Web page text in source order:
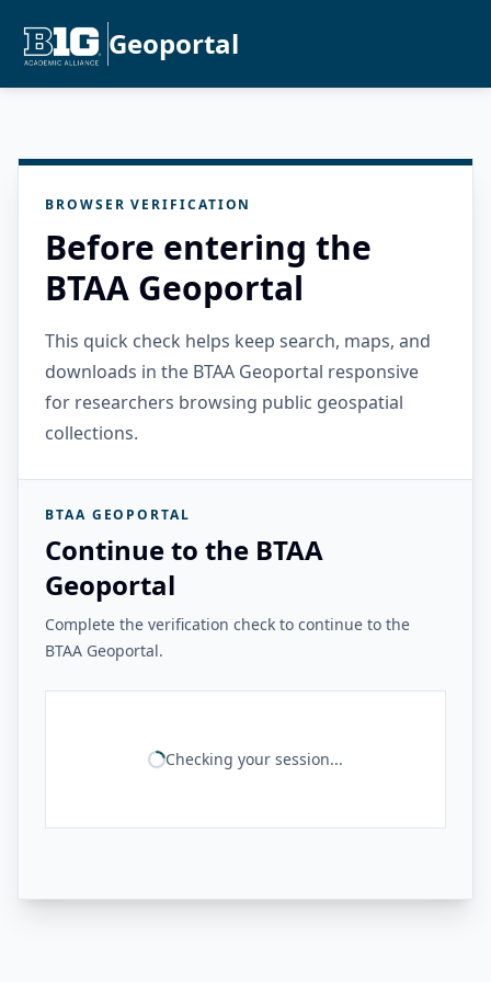
Geoportal
BROWSER VERIFICATION
Before entering the
BTAA Geoportal
This quick check helps keep search, maps, and
downloads in the BTAA Geoportal responsive
for researchers browsing public geospatial
collections.
BTAA GEOPORTAL
Continue to the BTAA
Geoportal
Complete the verification check to continue to the
BTAA Geoportal.
Checking your session...